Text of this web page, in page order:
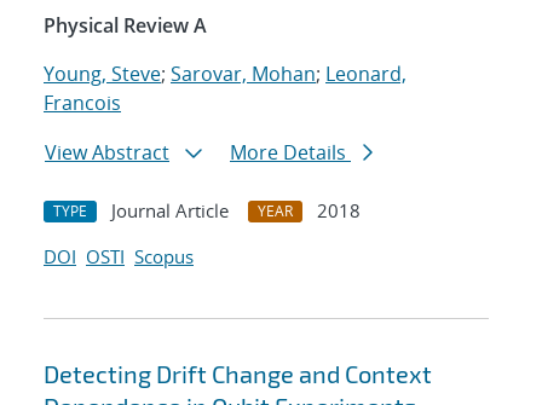
Physical Review A
Young, Steve; Sarovar, Mohan; Leonard,
Francois
View Abstract
More Details
TYPE Journal Article YEAR
2018
DOI OSTI Scopus
Detecting Drift Change and Context